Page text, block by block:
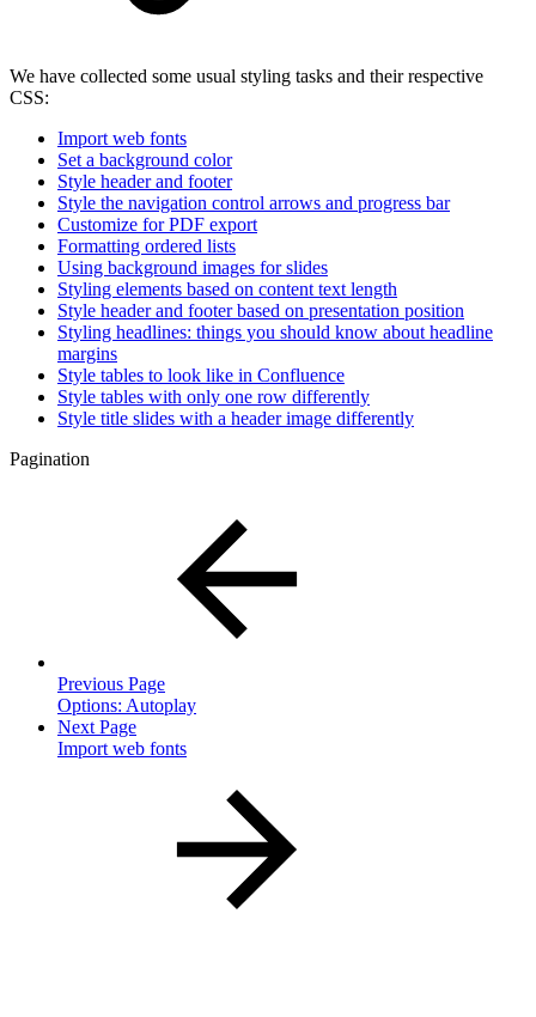
We have collected some usual styling tasks and their respective
CSS:
Import web fonts
Set a background color
Style header and footer
Style the navigation control arrows and progress bar
Customize for PDF export
Formatting ordered lists
Using background images for slides
Styling elements based on content text length
Style header and footer based on presentation position
Styling headlines: things you should know about headline
margins
Style tables to look like in Confluence
Style tables with only one row differently
Style title slides with a header image differently
Pagination
Previous Page
Options: Autoplay
Next Page
Import web fonts